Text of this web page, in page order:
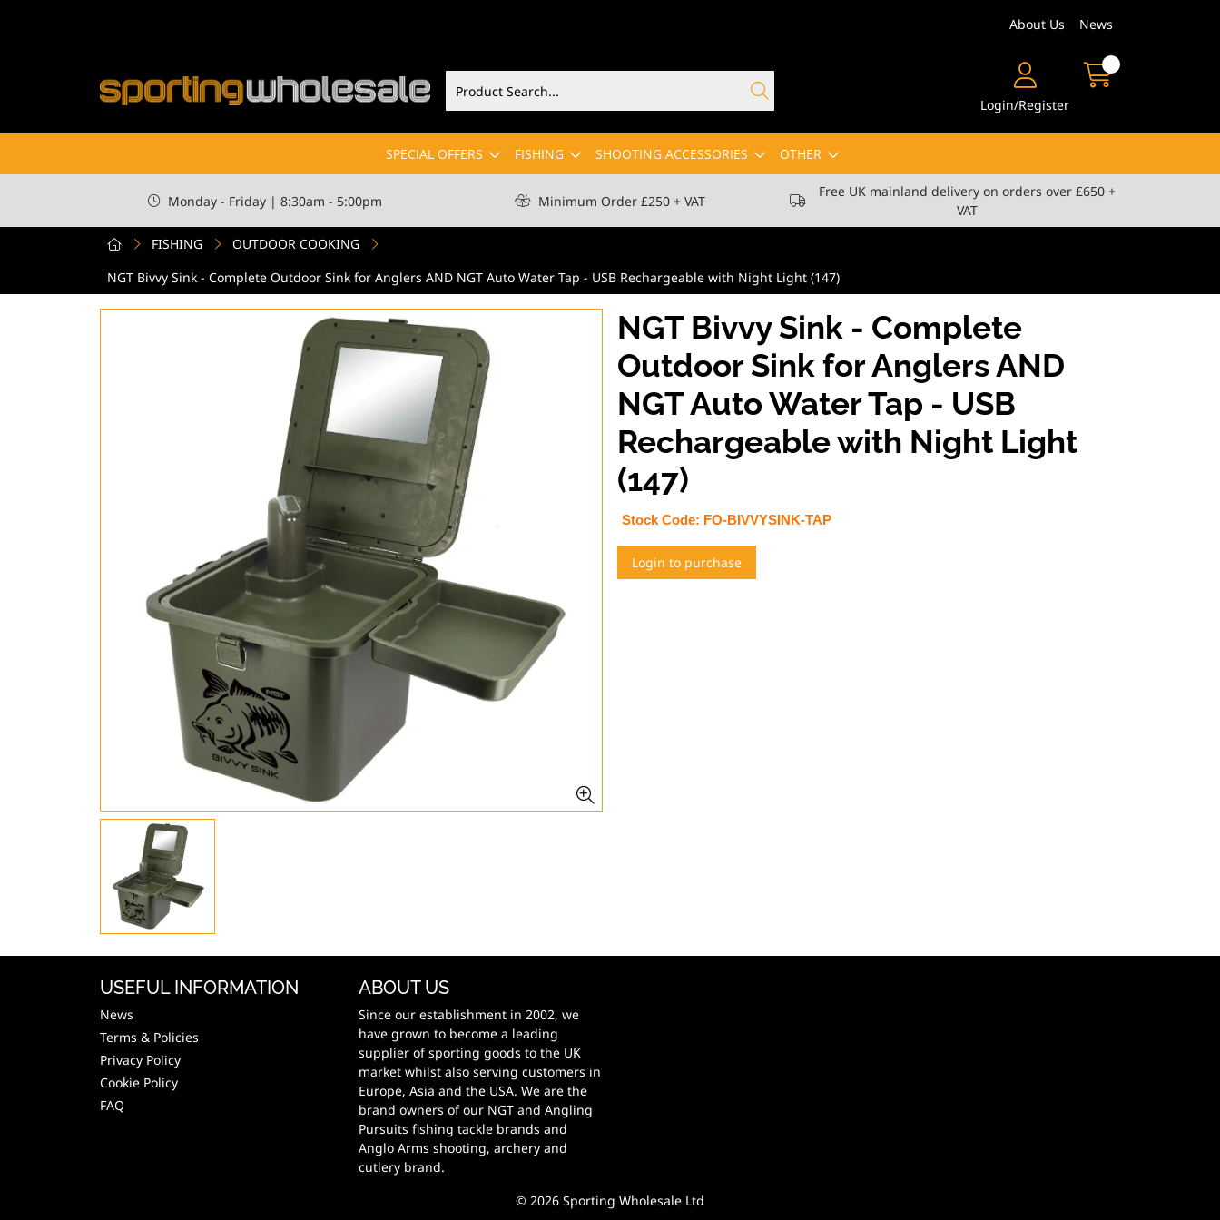
About Us News
Login/Register
SPECIAL OFFERS FISHING SHOOTING ACCESSORIES OTHER
Monday - Friday | 8:30am - 5:00pm Minimum Order £250 + VAT
Free UK mainland delivery on orders over £650 +
VAT
FISHING
OUTDOOR COOKING
NGT Bivvy Sink - Complete Outdoor Sink for Anglers AND NGT Auto Water Tap - USB Rechargeable with Night Light (147)
NGT Bivvy Sink - Complete
Outdoor Sink for Anglers AND
NGT Auto Water Tap - USB
Rechargeable with Night Light
(147)
Stock Code: FO-BIVVYSINK-TAP
Login to purchase
USEFUL INFORMATION
News
Terms & Policies
Privacy Policy
Cookie Policy
FAQ
ABOUT US
Since our establishment in 2002, we
have grown to become a leading
supplier of sporting goods to the UK
market whilst also serving customers in
Europe, Asia and the USA. We are the
brand owners of our NGT and Angling
Pursuits fishing tackle brands and
Anglo Arms shooting, archery and
cutlery brand.
© 2026 Sporting Wholesale Ltd